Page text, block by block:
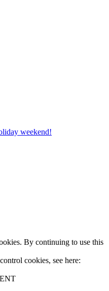
weekend!
By continuing to use this
cookies, see here: